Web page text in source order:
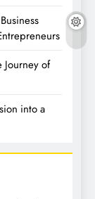
Journey of
into a